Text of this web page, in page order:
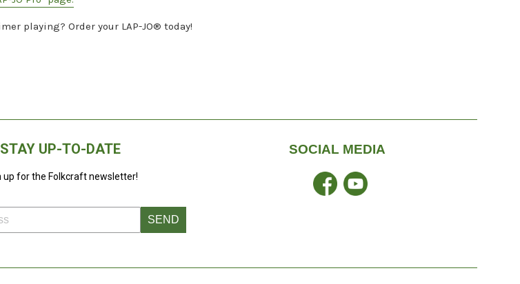
playing? Order your LAP-JO® today!
STAY UP-TO-DATE
up for the Folkcraft newsletter!
SEND
SOCIAL MEDIA
FacebookYouTube